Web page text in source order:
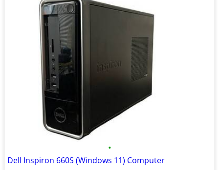
•
Dell Inspiron 660S (Windows 11) Computer